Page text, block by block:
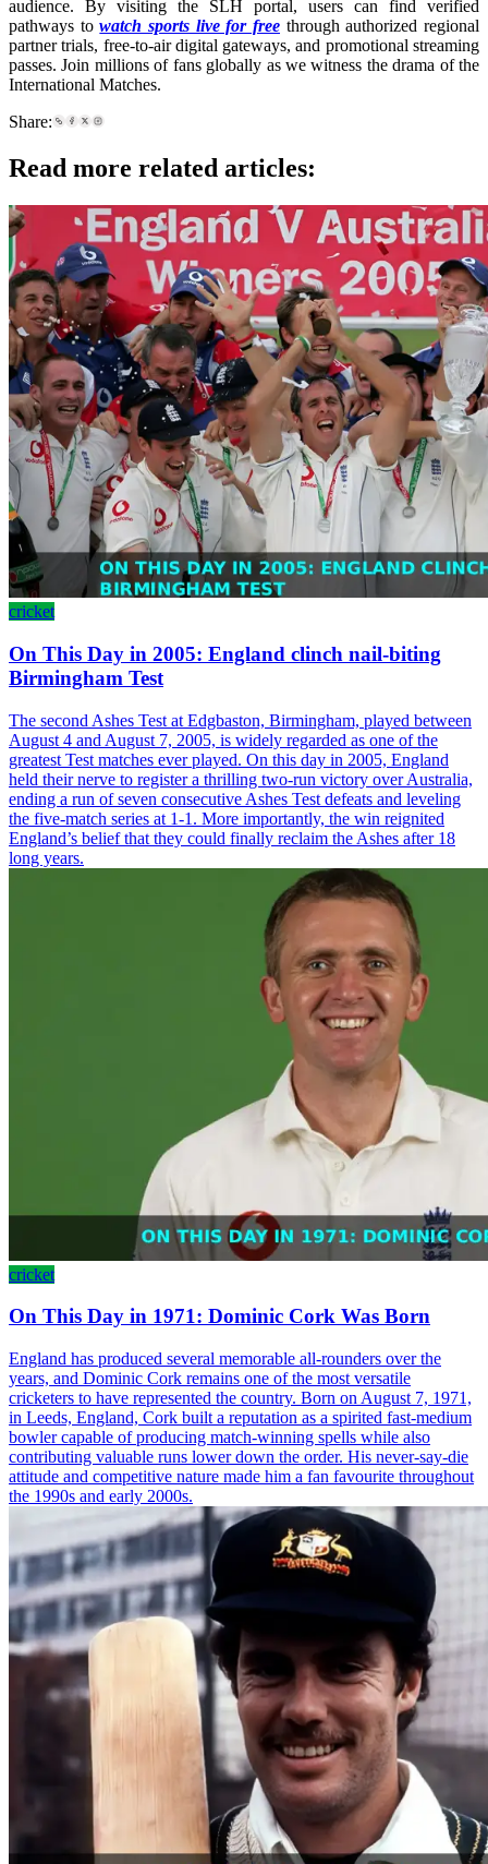
audience. By visiting the SLH portal, users can find verified
pathways towatch sports live for free through authorized regional
partner trials, free-to-air digital gateways, and promotional streaming
passes. Join millions of fans globally as we witness the drama of the
International Matches.
Share:
Read more related articles:
cricket
On This Day in 2005: England clinch nail-biting
Birmingham Test
The second Ashes Test at Edgbaston, Birmingham, played between
August 4 and August 7, 2005, is widely regarded as one of the
greatest Test matches ever played. On this day in 2005, England
held their nerve to register a thrilling two-run victory over Australia,
ending a run of seven consecutive Ashes Test defeats and leveling
the five-match series at 1-1. More importantly, the win reignited
England’s belief that they could finally reclaim the Ashes after 18
long years.
cricket
On This Day in 1971: Dominic Cork Was Born
England has produced several memorable all-rounders over the
years, and Dominic Cork remains one of the most versatile
cricketers to have represented the country. Born on August 7, 1971,
in Leeds, England, Cork built a reputation as a spirited fast-medium
bowler capable of producing match-winning spells while also
contributing valuable runs lower down the order. His never-say-die
attitude and competitive nature made him a fan favourite throughout
the 1990s and early 2000s.